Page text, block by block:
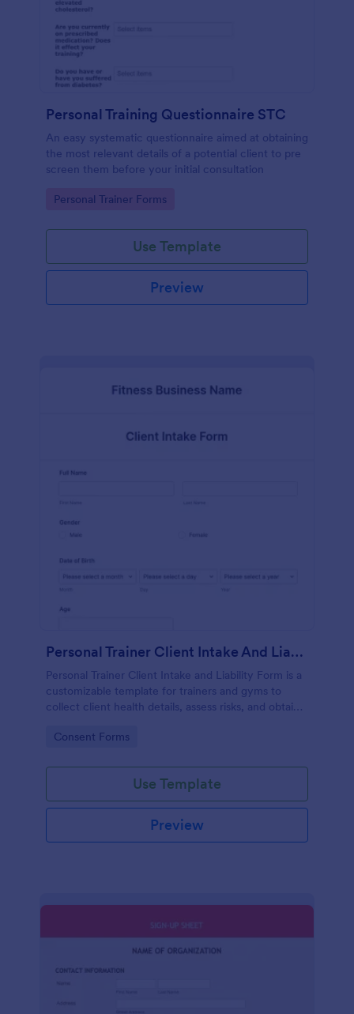
Personal Training Questionnaire STC
An easy systematic questionnaire aimed at obtaining
the most relevant details of a potential client to pre
screen them before your initial consultation
Go to Category:
Personal Trainer Forms
Use Template
Preview
Personal Trainer Client Intake And Liability Form
Personal Trainer Client Intake and Liability Form is a
customizable template for trainers and gyms to
collect client health details, assess risks, and obtain
Go to Category:
Consent Forms
Use Template
Preview